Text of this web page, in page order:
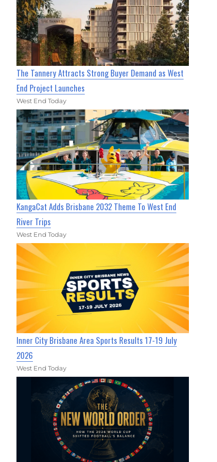
The Tannery Attracts Strong Buyer Demand as West
End Project Launches
West End Today
KangaCat Adds Brisbane 2032 Theme To West End
River Trips
West End Today
Inner City Brisbane Area Sports Results 17-19 July
2026
West End Today